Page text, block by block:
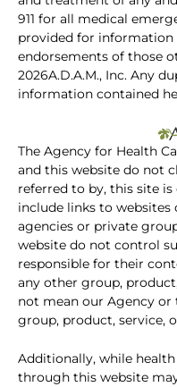
911 for all medical
provided for
endorsements of those
2026A.D.A.M., Inc. Any
information contained
The Agency for Health
and this website do not
referred to by, this site
include links to
agencies or private
website do not control
responsible for their
any other group,
not mean our Agency
group, product, service,
Additionally, while
through this website